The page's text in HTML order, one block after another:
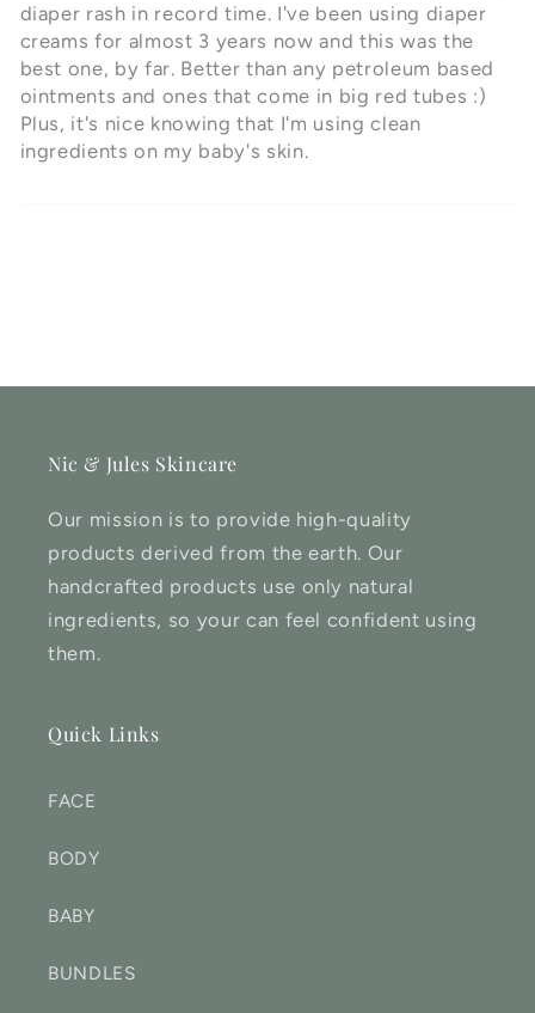
diaper rash in record time. I've been using diaper
creams for almost 3 years now and this was the
best one, by far. Better than any petroleum based
ointments and ones that come in big red tubes :)
Plus, it's nice knowing that I'm using clean
ingredients on my baby's skin.
Nic & Jules Skincare
Our mission is to provide high-quality
products derived from the earth. Our
handcrafted products use only natural
ingredients, so your can feel confident using
them.
Quick Links
FACE
BODY
BABY
BUNDLES